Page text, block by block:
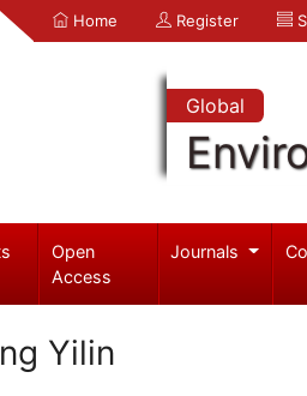
Home Register
Global
Open
Access
Journals
Yilin